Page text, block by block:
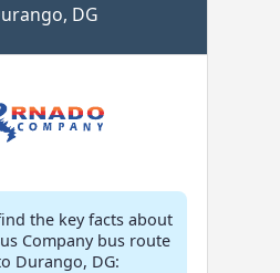
DG
the key facts about
Company bus route
Durango, DG: